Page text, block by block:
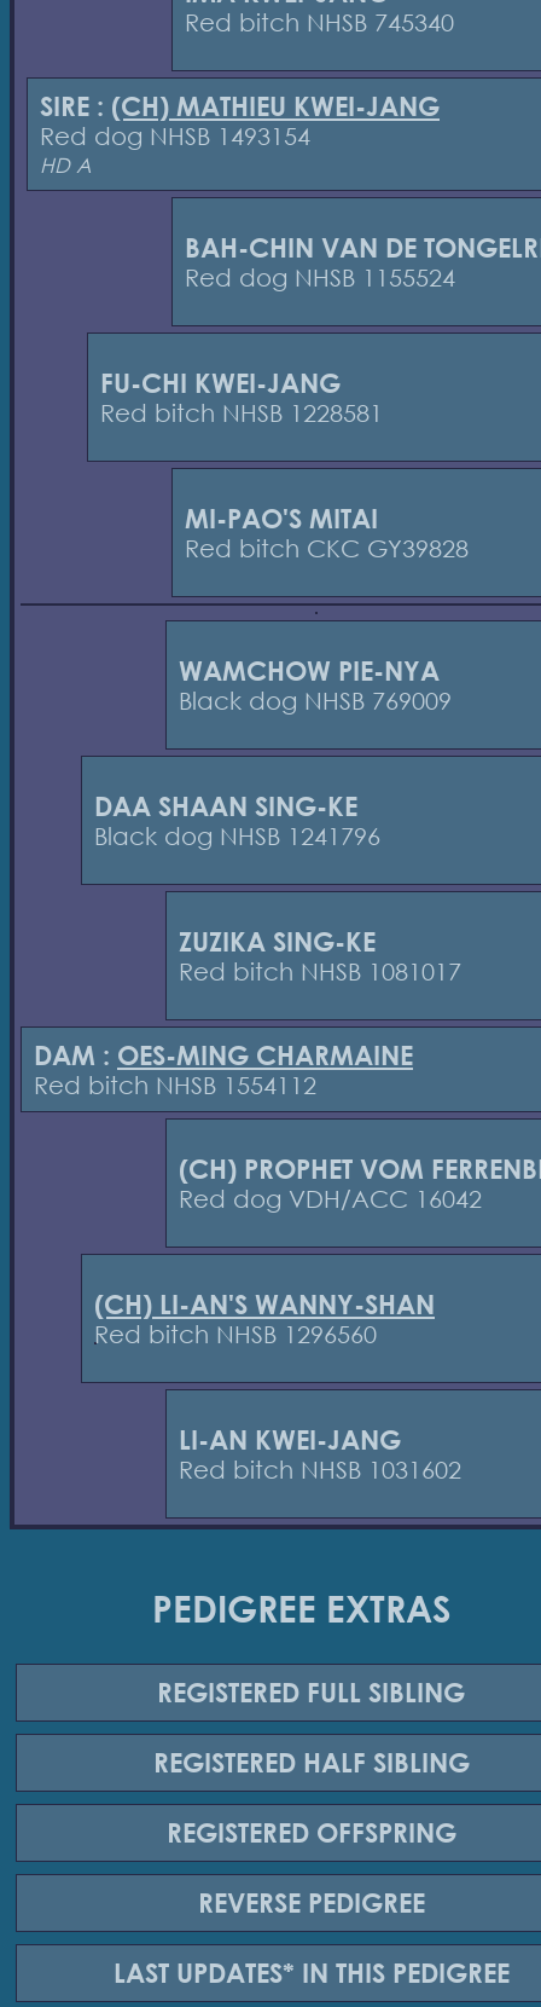
Red bitch NHSB 745340
SIRE : (CH) MATHIEU KWEI-JANG
Red dog NHSB 1493154
HD A
BAH-CHIN VAN DE
Red dog NHSB 1155524
FU-CHI KWEI-JANG
Red bitch NHSB 1228581
MI-PAO'S MITAI
Red bitch CKC GY39828
WAMCHOW PIE-NYA
Black dog NHSB 769009
DAA SHAAN SING-KE
Black dog NHSB 1241796
ZUZIKA SING-KE
Red bitch NHSB 1081017
DAM : OES-MING CHARMAINE
Red bitch NHSB 1554112
(CH) PROPHET VOM
Red dog VDH/ACC 16042
(CH) LI-AN'S WANNY-SHAN
Red bitch NHSB 1296560
LI-AN KWEI-JANG
Red bitch NHSB 1031602
PEDIGREE EXTRAS
REGISTERED FULL SIBLING
REGISTERED HALF SIBLING
REGISTERED OFFSPRING
REVERSE PEDIGREE
LAST UPDATES* IN THIS PEDIGREE